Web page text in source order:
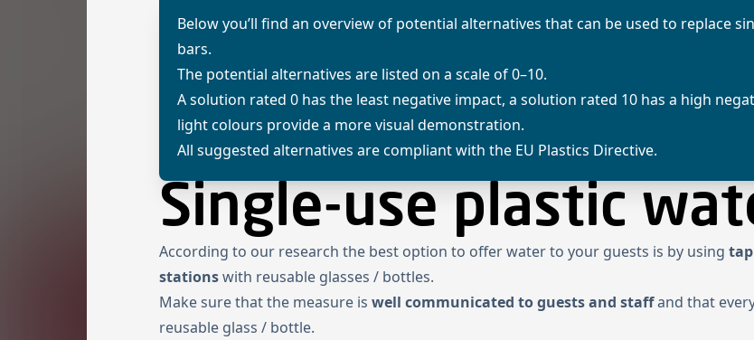
Below you’ll find an overview of potential alternatives that can be used to replace
bars.
The potential alternatives are listed on a scale of 0–10.
A solution rated 0 has the least negative impact, a solution rated 10 has a high
light colours provide a more visual demonstration.
All suggested alternatives are compliant with the EU Plastics Directive.
Single-use plastic
According to our research the best option to offer water to your guests is by using
stationswith reusable glasses / bottles.
Make sure that the measure is well communicated to guests and staffand that
reusable glass / bottle.